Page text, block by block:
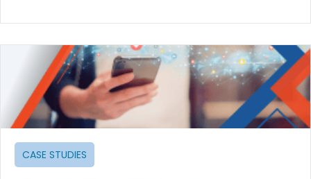
CASE STUDIES